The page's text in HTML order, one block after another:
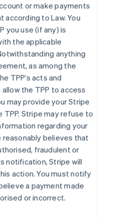
or make payments
according to Law. You
you use (if any) is
the applicable
anything
as among the
TPP’s acts and
the TPP to access
may provide your Stripe
Stripe may refuse to
regarding your
believes that
fraudulent or
notification, Stripe will
action. You must notify
a payment made
or incorrect.